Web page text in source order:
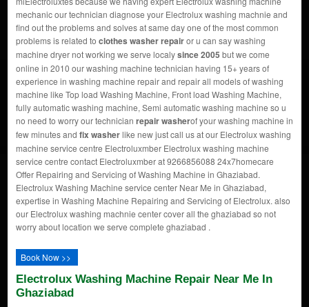
mechanic our technician diagnose your Electrolux washing machnie and
find out the problems and solves at same day one of the most common
problems is related to clothes washer repairor u can say washing
machine dryer not working we serve localysince 2005 but we come
online in 2010 our washing machine technician having 15+ years of
experience in washing machine repair and repair all models of washing
machine like Top load Washing Machine, Front load Washing Machine,
fully automatic washing machine, Semi automatic washing machine so u
no need to worry our technician repair washerof your washing machine in
few minutes and fix washerlike new just call us at our Electrolux washing
machine service centre Electroluxmber Electrolux washing machine
service centre contact Electroluxmber at 9266856088 24x7homecare
Offer Repairing and Servicing of Washing Machine in Ghaziabad.
Electrolux Washing Machine service center Near Me in Ghaziabad,
expertise in Washing Machine Repairing and Servicing of Electrolux. also
our Electrolux washing machnie center cover all the ghaziabad so not
worry about location we serve complete ghaziabad .
Book Now >>
Electrolux Washing Machine Repair Near Me In
Ghaziabad